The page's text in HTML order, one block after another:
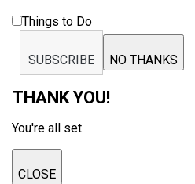
Things to Do
SUBSCRIBE NO THANKS
THANK YOU!
You're all set.
CLOSE